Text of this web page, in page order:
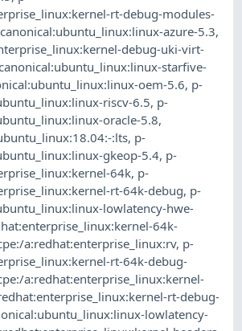
rt-debug-modules-
azure-5.3,
debug-uki-virt-
starfive-
oem-5.6, p-
riscv-6.5, p-
oracle-5.8,
:lts, p-
gkeop-5.4, p-
64k, p-
rt-64k-debug, p-
lowlatency-hwe-
64k-
a:redhat:enterprise_linux:rv, p-
rt-64k-debug-
a:redhat:enterprise_linux:kernel-
rt-debug-
lowlatency-